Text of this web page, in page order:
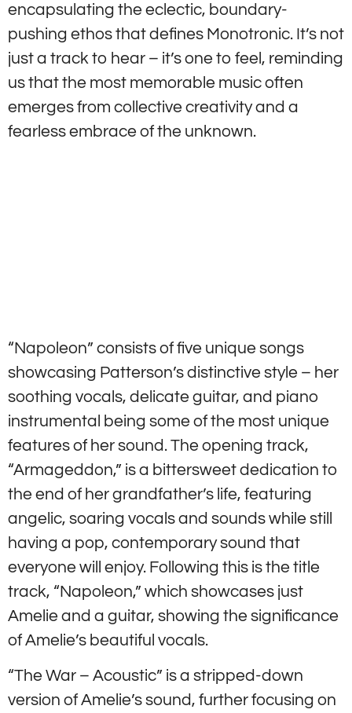
encapsulating the eclectic, boundary-
pushing ethos that defines Monotronic. It’s not
just a track to hear – it’s one to feel, reminding
us that the most memorable music often
emerges from collective creativity and a
fearless embrace of the unknown.
“Napoleon” consists of five unique songs
showcasing Patterson’s distinctive style – her
soothing vocals, delicate guitar, and piano
instrumental being some of the most unique
features of her sound. The opening track,
“Armageddon,” is a bittersweet dedication to
the end of her grandfather’s life, featuring
angelic, soaring vocals and sounds while still
having a pop, contemporary sound that
everyone will enjoy. Following this is the title
track, “Napoleon,” which showcases just
Amelie and a guitar, showing the significance
of Amelie’s beautiful vocals.
“The War – Acoustic” is a stripped-down
version of Amelie’s sound, further focusing on